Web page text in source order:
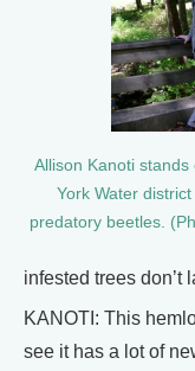
Allison Kanoti
York Water
predatory beetles.
infested trees don’t
KANOTI: This
see it has a lot of